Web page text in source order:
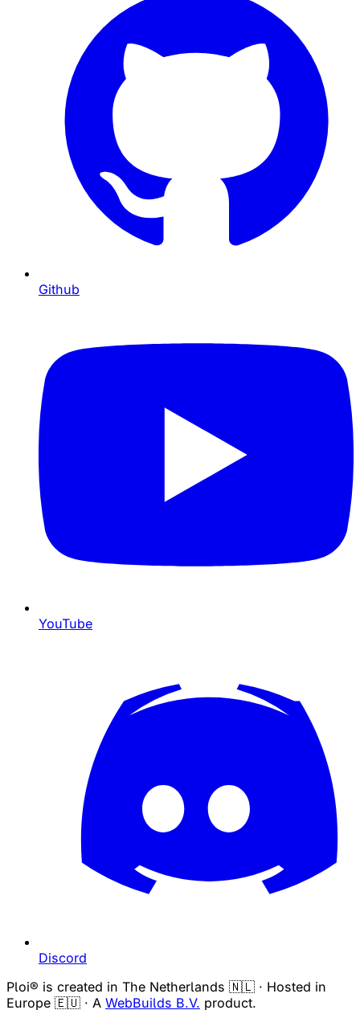
Github
YouTube
Discord
Ploi® is created in The Netherlands 🇳🇱 · Hosted in
Europe 🇪🇺 · A WebBuilds B.V. product.